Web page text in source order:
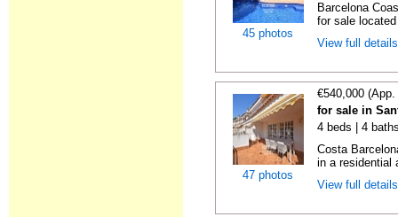
45 photos
Barcelona
for sale
View full
47 photos
€540,000
for sale in
4 beds | 4
Costa
in a residential
View full